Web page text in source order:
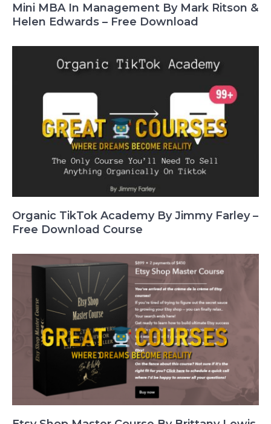
Mini MBA In Management By Mark Ritson &
Helen Edwards – Free Download
Organic TikTok Academy By Jimmy Farley –
Free Download Course